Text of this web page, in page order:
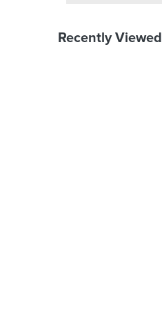
Recently Viewed